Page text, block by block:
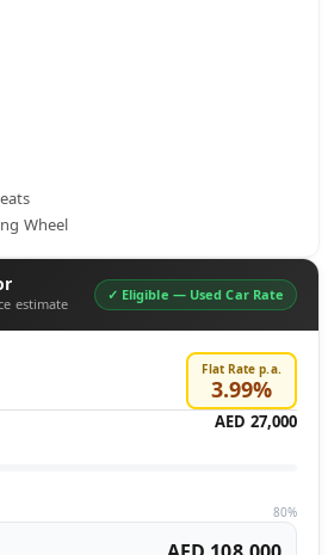
Wheel
estimate
✓ Eligible — Used Car Rate
Flat Rate p.a.
3.99%
AED 27,000
80%